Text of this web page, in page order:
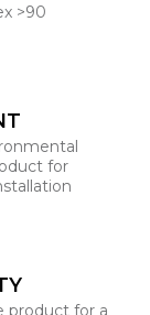
>90
for
product for a